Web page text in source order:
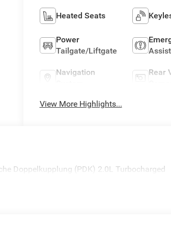
Heated Seats
Power
Tailgate/Liftgate
Assist
Navigation
Rear
View More Highlights...
Doppelkupplung (PDK) 2.0L Turbocharged